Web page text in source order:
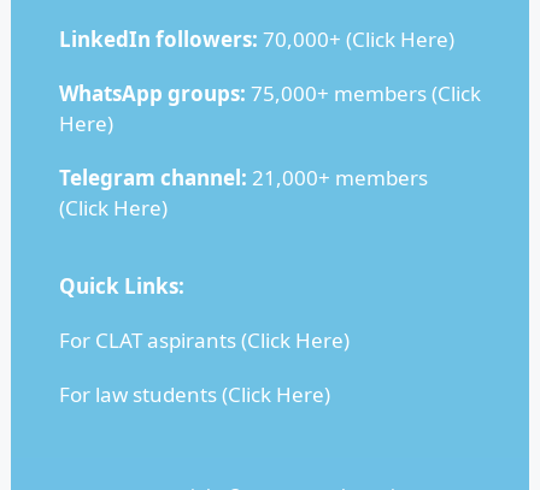
LinkedIn followers: 70,000+ (Click Here)
WhatsApp groups: 75,000+ members (Click
Here)
Telegram channel: 21,000+ members
(Click Here)
Quick Links:
For CLAT aspirants (Click Here)
For law students (Click Here)